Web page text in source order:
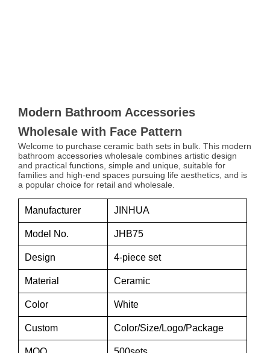
Modern Bathroom Accessories
Wholesale with Face Pattern
Welcome to purchase ceramic bath sets in bulk. This modern
bathroom accessories wholesale combines artistic design
and practical functions, simple and unique, suitable for
families and high-end spaces pursuing life aesthetics, and is
a popular choice for retail and wholesale.
Manufacturer JINHUA
Model No. JHB75
Design 4-piece set
Material Ceramic
Color White
Custom Color/Size/Logo/Package